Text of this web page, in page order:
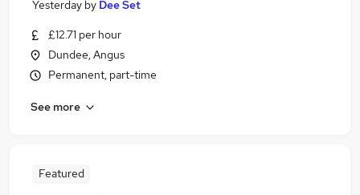
Yesterday by Dee Set
£12.71 per hour
Dundee, Angus
Permanent, part-time
See more
Featured